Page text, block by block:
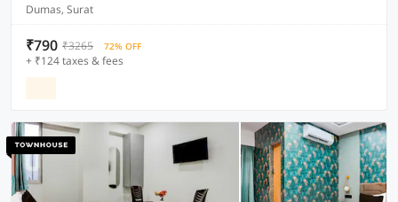
Dumas, Surat
₹790 ₹3265 72% OFF
+ ₹124 taxes & fees